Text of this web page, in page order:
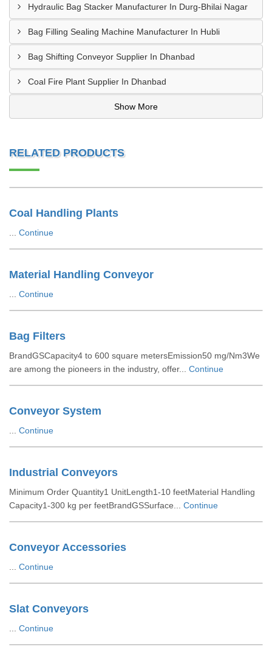
Hydraulic Bag Stacker Manufacturer In Durg-Bhilai Nagar
Bag Filling Sealing Machine Manufacturer In Hubli
Bag Shifting Conveyor Supplier In Dhanbad
Coal Fire Plant Supplier In Dhanbad
Show More
RELATED PRODUCTS
Coal Handling Plants
Continue
Material Handling Conveyor
Continue
Bag Filters
BrandGSCapacity4 to 600 square metersEmission50 mg/Nm3We
are among the pioneers in the industry, offer... Continue
Conveyor System
Continue
Industrial Conveyors
Minimum Order Quantity1 UnitLength1-10 feetMaterial Handling
Capacity1-300 kg per feetBrandGSSurface... Continue
Conveyor Accessories
Continue
Slat Conveyors
Continue